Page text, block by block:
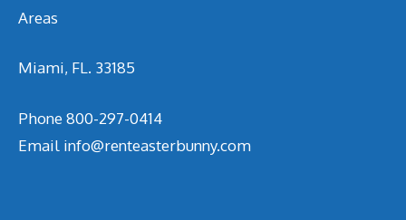
Areas
Miami, FL. 33185
Phone800-297-0414
Email info@renteasterbunny.com